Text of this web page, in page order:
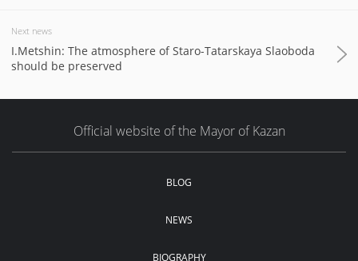
Next news
I.Metshin: The atmosphere of Staro-Tatarskaya Slaoboda
should be preserved
Official website of the Mayor of Kazan
BLOG
NEWS
BIOGRAPHY